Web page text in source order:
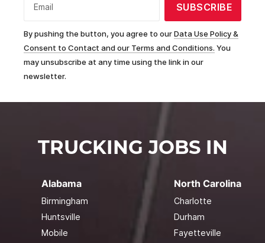
Email SUBSCRIBE
By pushing the button, you agree to ourData Use Policy &
Consent to Contact and our Terms and Conditions. You
may unsubscribe at any time using the link in our
newsletter.
TRUCKING JOBS IN
Alabama
Birmingham
Huntsville
Mobile
North Carolina
Charlotte
Durham
Fayetteville